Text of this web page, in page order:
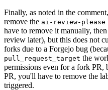
Finally, as noted in the
remove the ai-review-please
have to remove it manually,
review later), but this does not
forks due to a Forgejo bug
pull_request_target the
permissions even for a fork
PR, you'll have to remove the
triggered.